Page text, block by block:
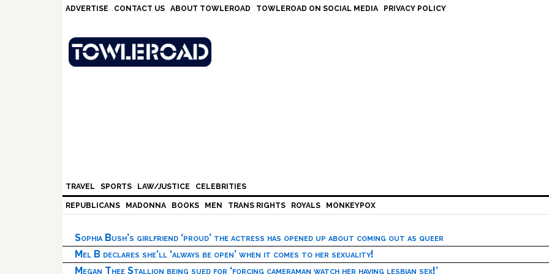
ADVERTISE CONTACT US ABOUT TOWLEROAD TOWLEROAD ON SOCIAL MEDIA PRIVACY POLICY
TRAVEL SPORTS LAW/JUSTICE CELEBRITIES
REPUBLICANS MADONNA BOOKS MEN TRANS RIGHTS ROYALS MONKEYPOX
Sophia Bush’s girlfriend ‘proud’ the actress has opened up about coming out as queer
Mel B declares she’ll ‘always be open’ when it comes to her sexuality!
Megan Thee Stallion being sued for ‘forcing cameraman watch her having lesbian sex!’